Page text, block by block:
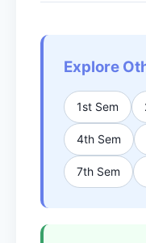
Explore
1st Sem
4th Sem
7th Sem